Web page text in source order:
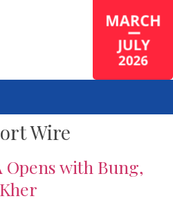
Wire
Opens with Bung,